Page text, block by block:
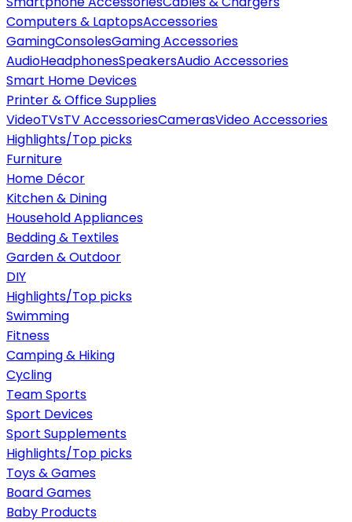
Computers & LaptopsAccessories
GamingConsolesGaming Accessories
AudioHeadphonesSpeakersAudio Accessories
Smart Home Devices
Printer & Office Supplies
VideoTVsTV AccessoriesCamerasVideo Accessories
Highlights/Top picks
Furniture
Home Décor
Kitchen & Dining
Household Appliances
Bedding & Textiles
Garden & Outdoor
DIY
Highlights/Top picks
Swimming
Fitness
Camping & Hiking
Cycling
Team Sports
Sport Devices
Sport Supplements
Highlights/Top picks
Toys & Games
Board Games
Baby Products